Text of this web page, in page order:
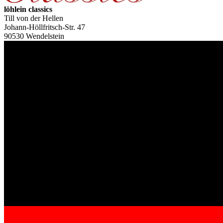
löhlein classics
Till von der Hellen
Johann-Höllfritsch-Str. 47
90530 Wendelstein